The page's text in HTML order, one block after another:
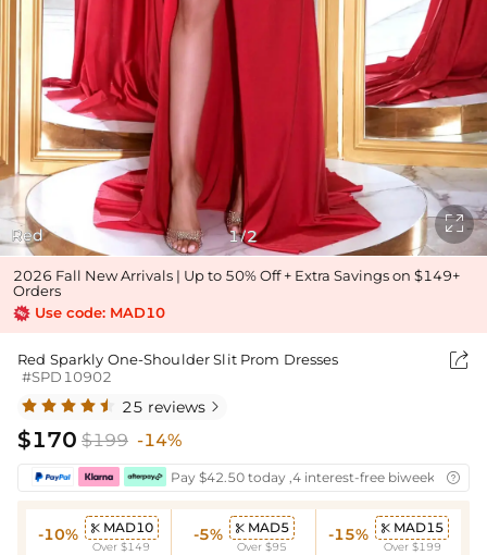
Red 1/2

2026 Fall New Arrivals | Up to 50% Off + Extra Savings on $149+
Orders
Use code: MAD10
Red Sparkly One-Shoulder Slit Prom Dresses
#SPD10902

25 reviews 
$170 $199 -14%
Pay $42.50 today ,4 interest-free biweekly
-10%  MAD10
Over $149
-5%  MAD5
Over $95
-15%  MAD15
Over $199